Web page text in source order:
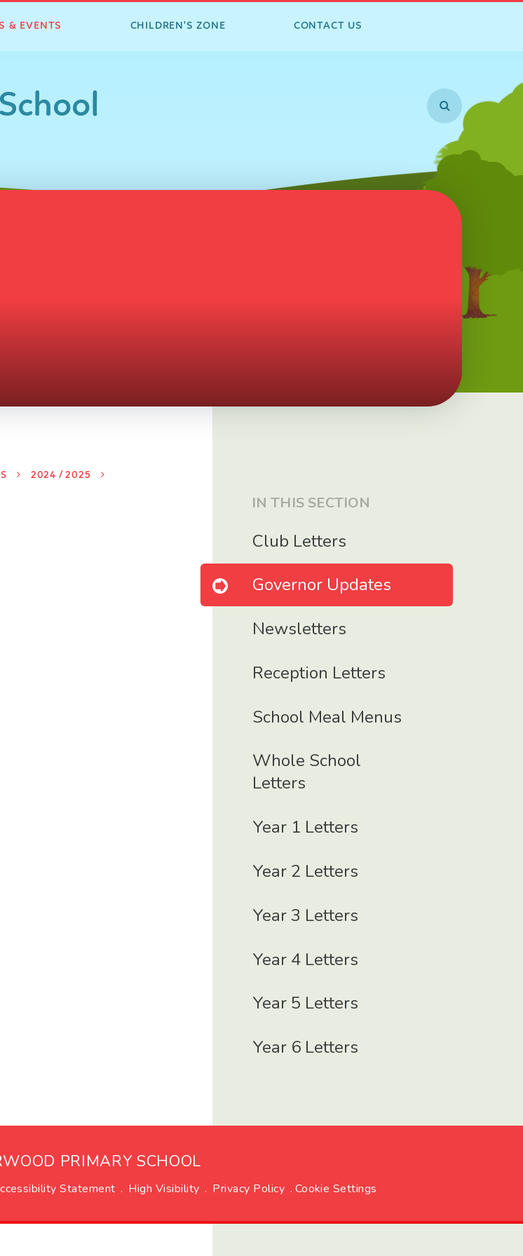
& EVENTS CHILDREN'S ZONE CONTACT US
2024 / 2025
IN THIS SECTION
Club Letters
Governor Updates
Newsletters
Reception Letters
School Meal Menus
Whole School
Letters
Year 1 Letters
Year 2 Letters
Year 3 Letters
Year 4 Letters
Year 5 Letters
Year 6 Letters
PRIMARY SCHOOL
Statement . High Visibility . Privacy Policy . Cookie Settings